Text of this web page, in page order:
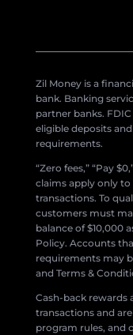
Zil Money is a
bank. Banking
partner banks.
eligible deposits
requirements.
“Zero fees,” “Pay
claims apply only
transactions. To
customers must
balance of $10,000
Policy. Accounts
requirements may
and Terms &
Cash-back rewards
transactions and
program rules, and